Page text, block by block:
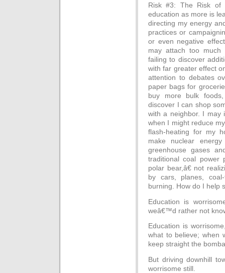
Risk #3: The Risk of
education as more is
directing my energy
practices or
or even negative
may attach too
failing to discover
with far greater effect
attention to debates
paper bags for
buy more bulk
discover I can shop
with a neighbor. I may
when I might reduce
flash-heating for my
make nuclear
greenhouse gases
traditional coal
polar bear,â€ not
by cars, planes,
burning. How do I help
Education is
weâ€™d rather not
Education is
what to believe; when
keep straight the
But driving downhill
worrisome still.